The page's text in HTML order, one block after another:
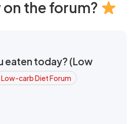
the forum?
eaten today? (Low
Low-carb Diet Forum